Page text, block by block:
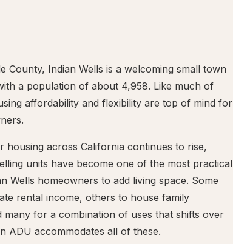
County, Indian Wells is a welcoming small town
a population of about 4,958. Like much of
affordability and flexibility are top of mind for
housing across California continues to rise,
units have become one of the most practical
Wells homeowners to add living space. Some
rental income, others to house family
many for a combination of uses that shifts over
ADU accommodates all of these.